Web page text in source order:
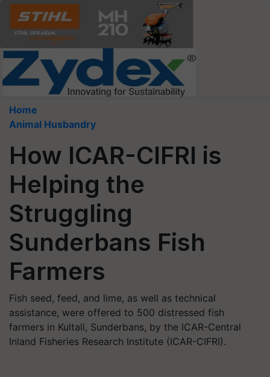
Home
Animal Husbandry
How ICAR-CIFRI is
Helping the
Struggling
Sunderbans Fish
Farmers
Fish seed, feed, and lime, as well as technical
assistance, were offered to 500 distressed fish
farmers in Kultali, Sunderbans, by the ICAR-Central
Inland Fisheries Research Institute (ICAR-CIFRI).